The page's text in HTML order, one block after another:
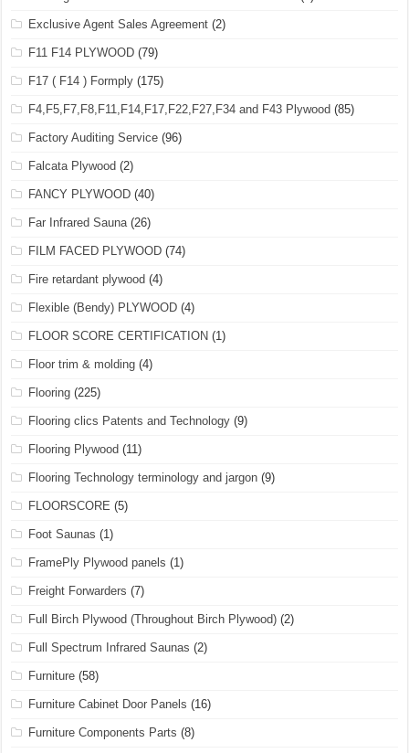
Exclusive Agent Sales Agreement (2)
F11 F14 PLYWOOD (79)
F17 ( F14 ) Formply (175)
F4,F5,F7,F8,F11,F14,F17,F22,F27,F34 and F43 Plywood (85)
Factory Auditing Service (96)
Falcata Plywood (2)
FANCY PLYWOOD (40)
Far Infrared Sauna(26)
FILM FACED PLYWOOD (74)
Fire retardant plywood (4)
Flexible (Bendy) PLYWOOD (4)
FLOOR SCORE CERTIFICATION (1)
Floor trim & molding (4)
Flooring (225)
Flooring clics Patents and Technology (9)
Flooring Plywood (11)
Flooring Technology terminology and jargon (9)
FLOORSCORE (5)
Foot Saunas (1)
FramePly Plywood panels (1)
Freight Forwarders (7)
Full Birch Plywood (Throughout Birch Plywood) (2)
Full Spectrum Infrared Saunas (2)
Furniture (58)
Furniture Cabinet Door Panels (16)
Furniture Components Parts (8)